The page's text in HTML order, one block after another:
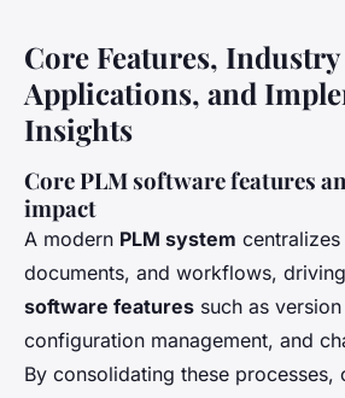
Core Features, Industry
Applications, and
Insights
Core PLM software features
impact
A modern PLM system
documents, and workflows, driving
software features such as
configuration management, and
By consolidating these processes,